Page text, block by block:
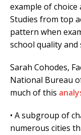
example of
Studies from top
pattern when
school quality
Sarah Cohodes,
National Bureau
much of this
• A subgroup of
numerous cities